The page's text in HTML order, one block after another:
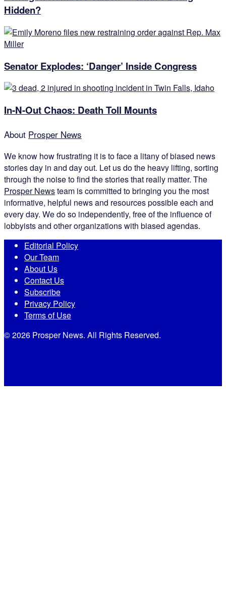
Hidden?
Senator Explodes: ‘Danger’ Inside Congress
In-N-Out Chaos: Death Toll Mounts
About Prosper News
We know how frustrating it is to face a litany of biased news
stories day in and day out. Let us do the heavy lifting, sorting
through the noise to find the stories that really matter. The
Prosper Newsteam is committed to bringing you the most
informative, helpful news and resources possible each and
every day. We do so independently, free of the influence of
lobbyists and other organizations with biased agendas.
Editorial Policy
Our Team
About Us
Contact Us
Subscribe
Privacy Policy
Terms of Use
© 2026 Prosper News. All Rights Reserved.